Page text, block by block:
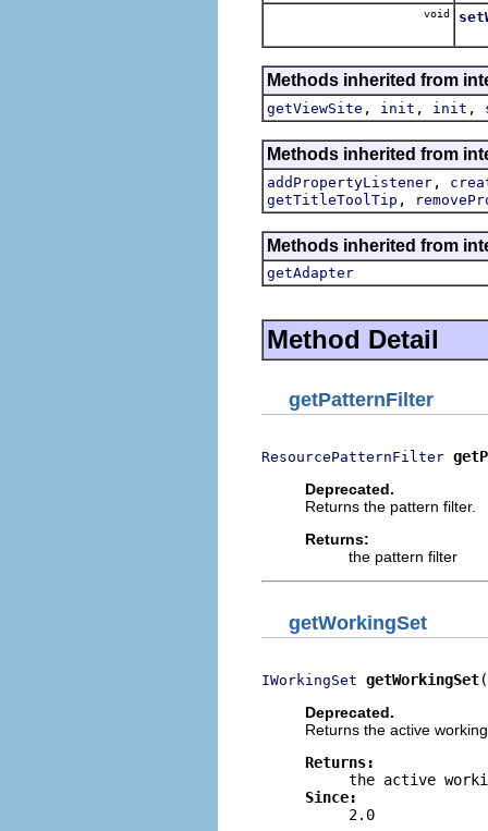
void
Methods inherited from
getViewSite , init , init ,
Methods inherited from
addPropertyListener ,
getTitleToolTip ,
Methods inherited from
getAdapter
Method Detail
getPatternFilter
ResourcePatternFilter
Deprecated.
Returns the pattern filter.
Returns:
the pattern filter
getWorkingSet
IWorkingSet getWorkingSet
Deprecated.
Returns the active
Returns:
the active
Since:
2.0